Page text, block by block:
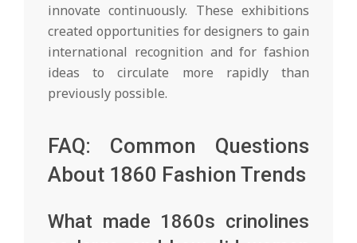
innovate continuously. These exhibitions
created opportunities for designers to gain
international recognition and for fashion
ideas to circulate more rapidly than
previously possible.
FAQ: Common Questions
About 1860 Fashion Trends
What made 1860s crinolines